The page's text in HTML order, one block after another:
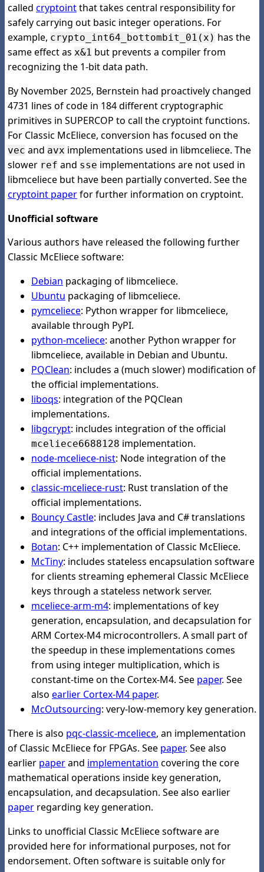
called cryptointthat takes central responsibility for
safely carrying out basic integer operations. For
example, crypto_int64_bottombit_01(x) has the
same effect as x&1 but prevents a compiler from
recognizing the 1-bit data path.
By November 2025, Bernstein had proactively changed
4731 lines of code in 184 different cryptographic
primitives in SUPERCOP to call the cryptoint functions.
For Classic McEliece, conversion has focused on the
vec and avx implementations used in libmceliece. The
slower ref and sse implementations are not used in
libmceliece but have been partially converted. See the
cryptoint paperfor further information on cryptoint.
Unofficial software
Various authors have released the following further
Classic McEliece software:
Debian packaging of libmceliece.
Ubuntu packaging of libmceliece.
pymceliece: Python wrapper for libmceliece,
available through PyPI.
python-mceliece: another Python wrapper for
libmceliece, available in Debian and Ubuntu.
PQClean: includes a (much slower) modification of
the official implementations.
liboqs: integration of the PQClean
implementations.
libgcrypt: includes integration of the official
mceliece6688128 implementation.
node-mceliece-nist: Node integration of the
official implementations.
classic-mceliece-rust: Rust translation of the
official implementations.
Bouncy Castle: includes Java and C# translations
and integrations of the official implementations.
Botan: C++ implementation of Classic McEliece.
McTiny: includes stateless encapsulation software
for clients streaming ephemeral Classic McEliece
keys through a stateless network server.
mceliece-arm-m4: implementations of key
generation, encapsulation, and decapsulation for
ARM Cortex-M4 microcontrollers. A small part of
the speedup in these implementations comes
from using integer multiplication, which is
constant-time on the Cortex-M4. See paper. See
also earlier Cortex-M4 paper.
McOutsourcing: very-low-memory key generation.
There is also pqc-classic-mceliece, an implementation
of Classic McEliece for FPGAs. See paper. See also
earlier paperand implementation covering the core
mathematical operations inside key generation,
encapsulation, and decapsulation. See also earlier
paper regarding key generation.
Links to unofficial Classic McEliece software are
provided here for informational purposes, not for
endorsement. Often software is suitable only for